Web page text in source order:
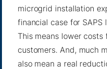
microgrid installation
financial case for SAPS
This means lower
customers. And, much
also mean a real